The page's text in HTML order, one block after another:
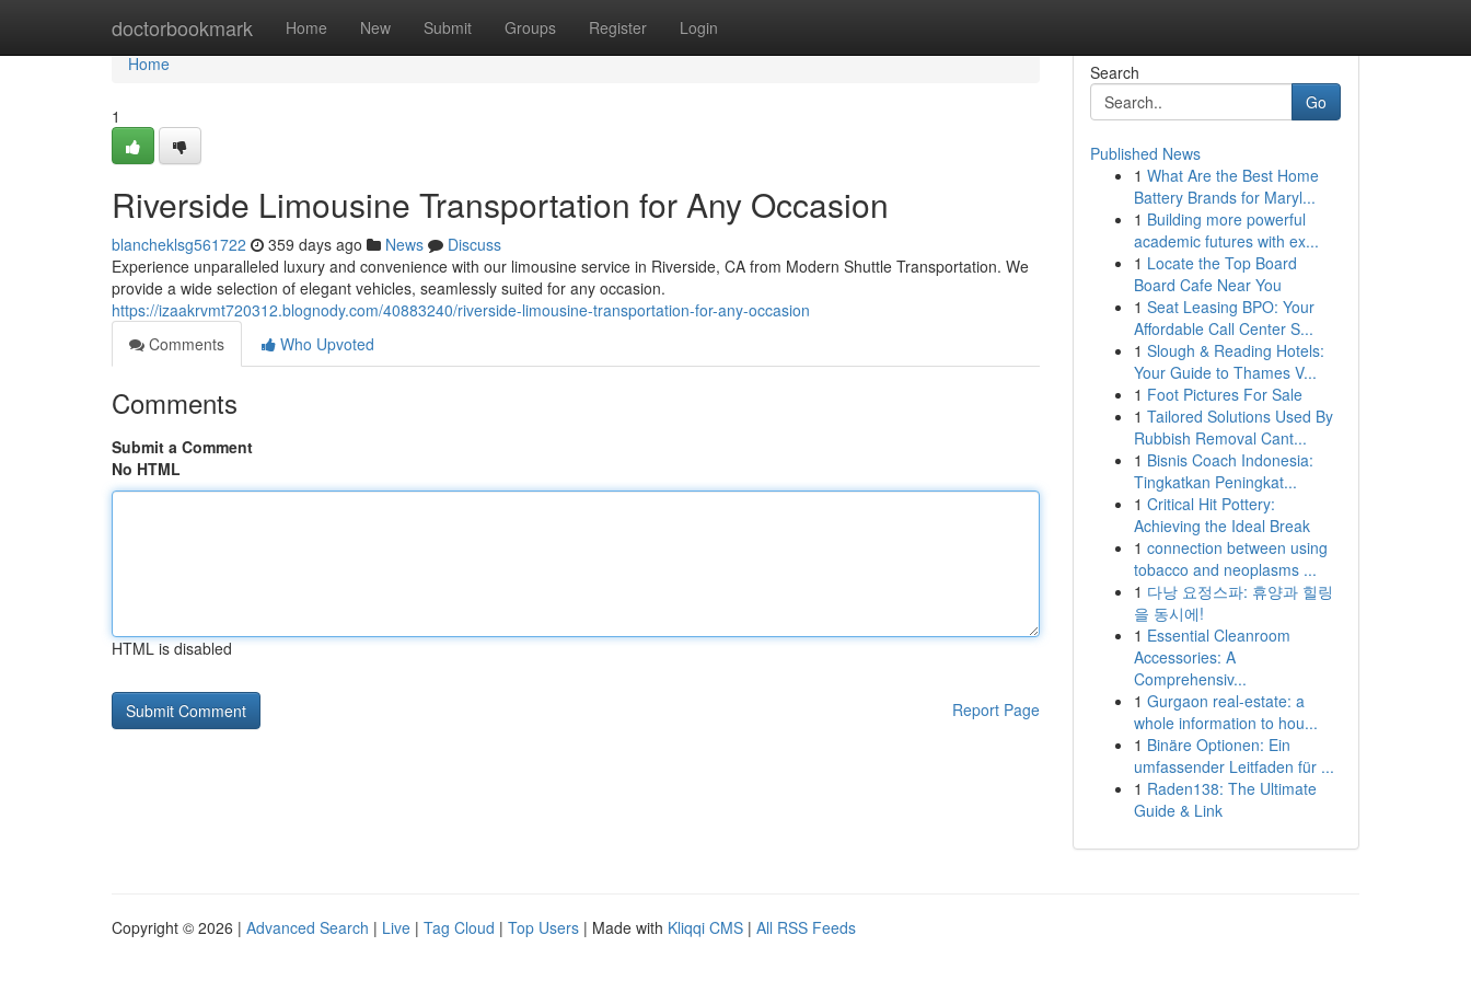
doctorbookmark Home New Submit Groups Register Login
Home
Home
1
Riverside Limousine Transportation for Any Occasion
blancheklsg561722 359 days ago News
Discuss
Experience unparalleled luxury and convenience with our limousine service in Riverside, CA from Modern Shuttle Transportation. We
provide a wide selection of elegant vehicles, seamlessly suited for any occasion.
https://izaakrvmt720312.blognody.com/40883240/riverside-limousine-transportation-for-any-occasion
Comments
Who Upvoted
Comments
Submit a Comment
No HTML
HTML is disabled
Report Page
Search
Go
Published News
1 What Are the Best Home
Battery Brands for Maryl...
1 Building more powerful
academic futures with ex...
1 Locate the Top Board
Board Cafe Near You
1 Seat Leasing BPO: Your
Affordable Call Center S...
1 Slough & Reading Hotels:
Your Guide to Thames V...
1 Foot Pictures For Sale
1 Tailored Solutions Used By
Rubbish Removal Cant...
1 Bisnis Coach Indonesia:
Tingkatkan Peningkat...
1 Critical Hit Pottery:
Achieving the Ideal Break
1 connection between using
tobacco and neoplasms ...
1 다낭 요정스파: 휴양과 힐링
을 동시에!
1 Essential Cleanroom
Accessories: A
Comprehensiv...
1 Gurgaon real-estate: a
whole information to hou...
1 Binäre Optionen: Ein
umfassender Leitfaden für ...
1 Raden138: The Ultimate
Guide & Link
Copyright © 2026 | Advanced Search | Live | Tag Cloud | Top Users | Made with Kliqqi CMS | All RSS Feeds